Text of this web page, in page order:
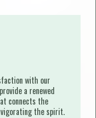
with our
a renewed
connects the
the spirit.